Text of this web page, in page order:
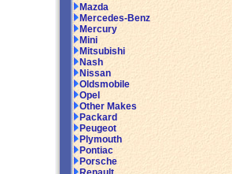
Mazda
Mercedes-Benz
Mercury
Mini
Mitsubishi
Nash
Nissan
Oldsmobile
Opel
Other Makes
Packard
Peugeot
Plymouth
Pontiac
Porsche